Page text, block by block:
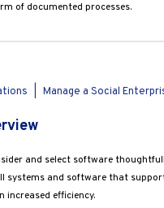
of documented processes.
Manage a Social
and select software
systems and software that
increased efficiency.